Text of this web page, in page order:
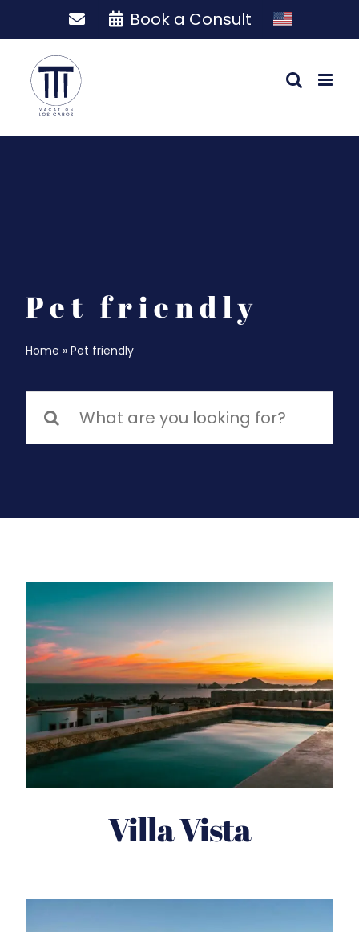
Book a Consult
Pet friendly
Home » Pet friendly
for:
Villa Vista